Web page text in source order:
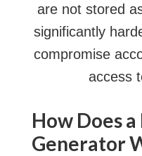
are not stored
significantly
compromise
access
How Does a
Generator